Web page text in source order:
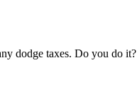
dodge taxes. Do you do it?